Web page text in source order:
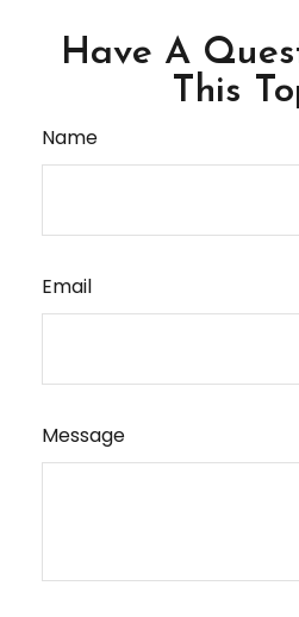
Have A
This
Name
Email
Message